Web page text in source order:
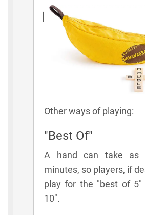
Rules
Other ways of playing:
"Best Of"
A hand can take
minutes, so players, if
play for the "best of
10".